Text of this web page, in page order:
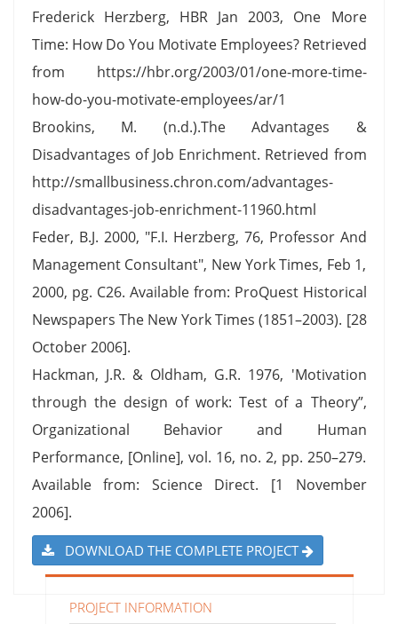
Frederick Herzberg, HBR Jan 2003, One More
Time: How Do You Motivate Employees? Retrieved
from https://hbr.org/2003/01/one-more-time-
how-do-you-motivate-employees/ar/1
Brookins, M. (n.d.).The Advantages &
Disadvantages of Job Enrichment. Retrieved from
http://smallbusiness.chron.com/advantages-
disadvantages-job-enrichment-11960.html
Feder, B.J. 2000, "F.I. Herzberg, 76, Professor And
Management Consultant", New York Times, Feb 1,
2000, pg. C26. Available from: ProQuest Historical
Newspapers The New York Times (1851–2003). [28
October 2006].
Hackman, J.R. & Oldham, G.R. 1976, 'Motivation
through the design of work: Test of a Theory”,
Organizational Behavior and Human
Performance, [Online], vol. 16, no. 2, pp. 250–279.
Available from: Science Direct. [1 November
2006].
DOWNLOAD THE COMPLETE PROJECT
PROJECT INFORMATION